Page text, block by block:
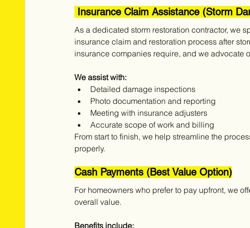
Insurance Claim Assistance (Storm
As a dedicated storm restoration contractor, we
insurance claim and restoration process after
insurance companies require, and we advocate
We assist with:
Detailed damage inspections
Photo documentation and reporting
Meeting with insurance adjusters
Accurate scope of work and billing
From start to finish, we help streamline the
properly.
Cash Payments (Best Value Option)
For homeowners who prefer to pay upfront, we
overall value.
Benefits include: